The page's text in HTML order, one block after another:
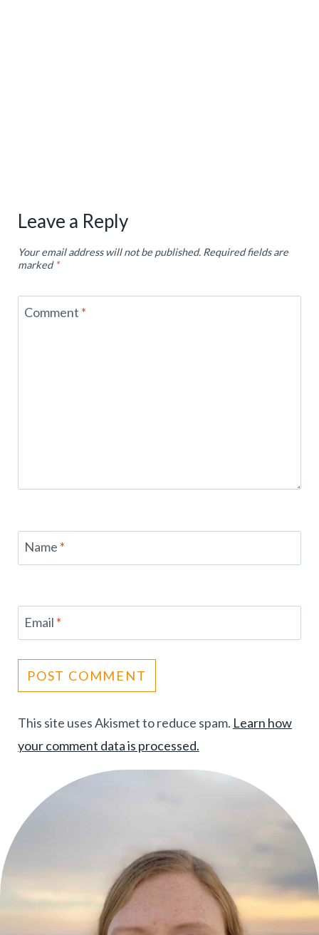
Leave a Reply
Your email address will not be published. Required fields are
marked*
Comment *
Name *
Email *
This site uses Akismet to reduce spam. Learn how
your comment data is processed.